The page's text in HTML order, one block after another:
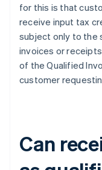
for this is that
receive input tax
subject only to the
invoices or
of the Qualified
customer
Can